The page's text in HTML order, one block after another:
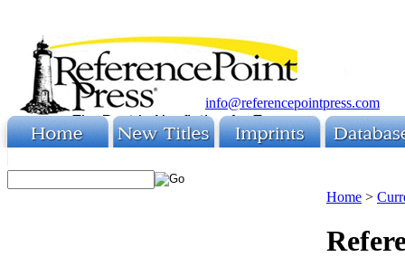
info@referencepointpress.com
Home >